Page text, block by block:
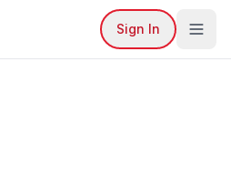
Sign In